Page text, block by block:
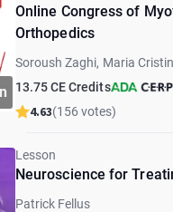
Online Congress of
Orthopedics
Soroush Zaghi, Maria
Barberi, Paulo Schinestsck
13.75 CE Credits
4.63(156 votes)
Lesson
Neuroscience for
Patrick Fellus